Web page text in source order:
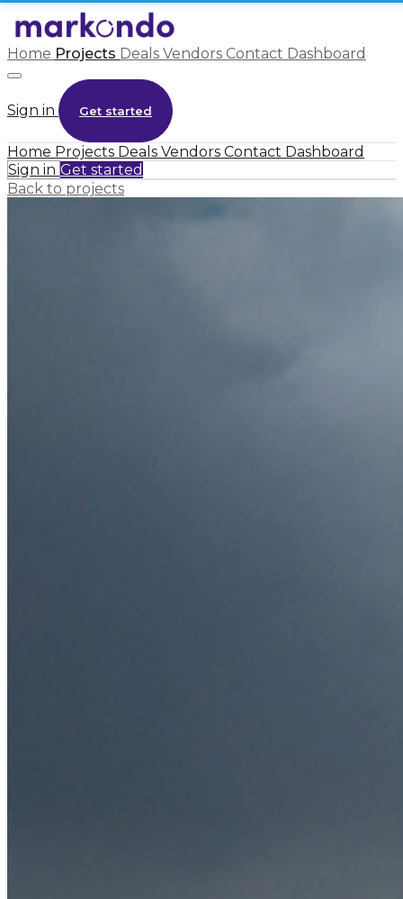
Home Projects Deals Vendors Contact Dashboard
Sign in Get started
Home Projects Deals Vendors Contact Dashboard
Sign in Get started
Back to projects